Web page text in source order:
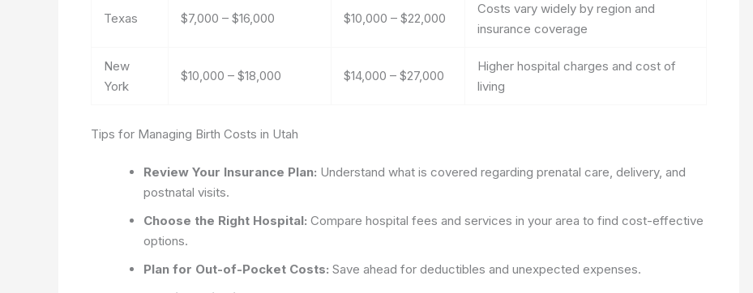
Texas $7,000 – $16,000 $10,000 – $22,000
Costs vary widely by region and
insurance coverage
New
York
$10,000 – $18,000 $14,000 – $27,000
Higher hospital charges and cost of
living
Tips for Managing Birth Costs in Utah
Review Your Insurance Plan: Understand what is covered regarding prenatal care, delivery, and
postnatal visits.
Choose the Right Hospital: Compare hospital fees and services in your area to find cost-effective
options.
Plan for Out-of-Pocket Costs: Save ahead for deductibles and unexpected expenses.